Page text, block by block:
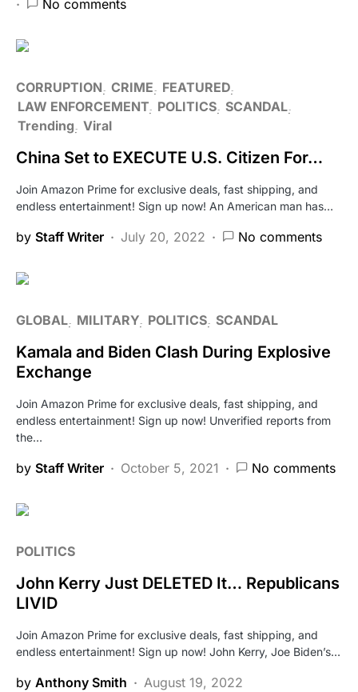
No comments
CORRUPTION CRIME
FEATURED
LAW ENFORCEMENT POLITICS SCANDAL
Trending Viral
China Set to EXECUTE U.S. Citizen For…
Join Amazon Prime for exclusive deals, fast shipping, and
endless entertainment! Sign up now! An American man has…
by Staff Writer July 20, 2022 No comments
GLOBAL MILITARY POLITICS SCANDAL
Kamala and Biden Clash During Explosive
Exchange
Join Amazon Prime for exclusive deals, fast shipping, and
endless entertainment! Sign up now! Unverified reports from
the…
by Staff Writer October 5, 2021 No comments
POLITICS
John Kerry Just DELETED It… Republicans
LIVID
Join Amazon Prime for exclusive deals, fast shipping, and
endless entertainment! Sign up now! John Kerry, Joe Biden’s…
by Anthony Smith
August 19, 2022